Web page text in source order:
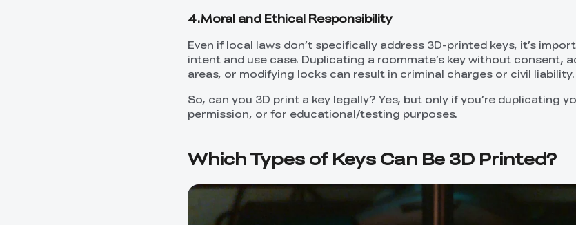
4.Moral and Ethical Responsibility
Even if local laws don’t specifically address 3D-printed keys, it’s
intent and use case. Duplicating a roommate’s key without consent,
areas, or modifying locks can result in criminal charges or civil liability.
So, can you 3D print a key legally? Yes, but only if you’re duplicating
permission, or for educational/testing purposes.
Which Types of Keys Can Be 3D Printed?